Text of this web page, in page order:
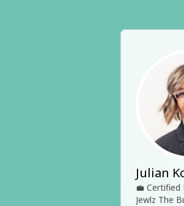
Julian
💼 Certified
Jewlz The